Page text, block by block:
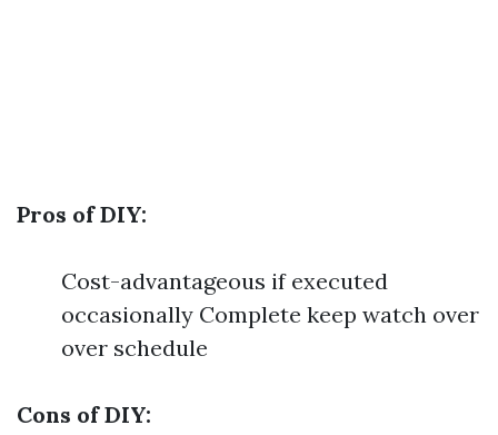
Pros of DIY:
Cost-advantageous if executed
occasionally Complete keep watch over
over schedule
Cons of DIY: